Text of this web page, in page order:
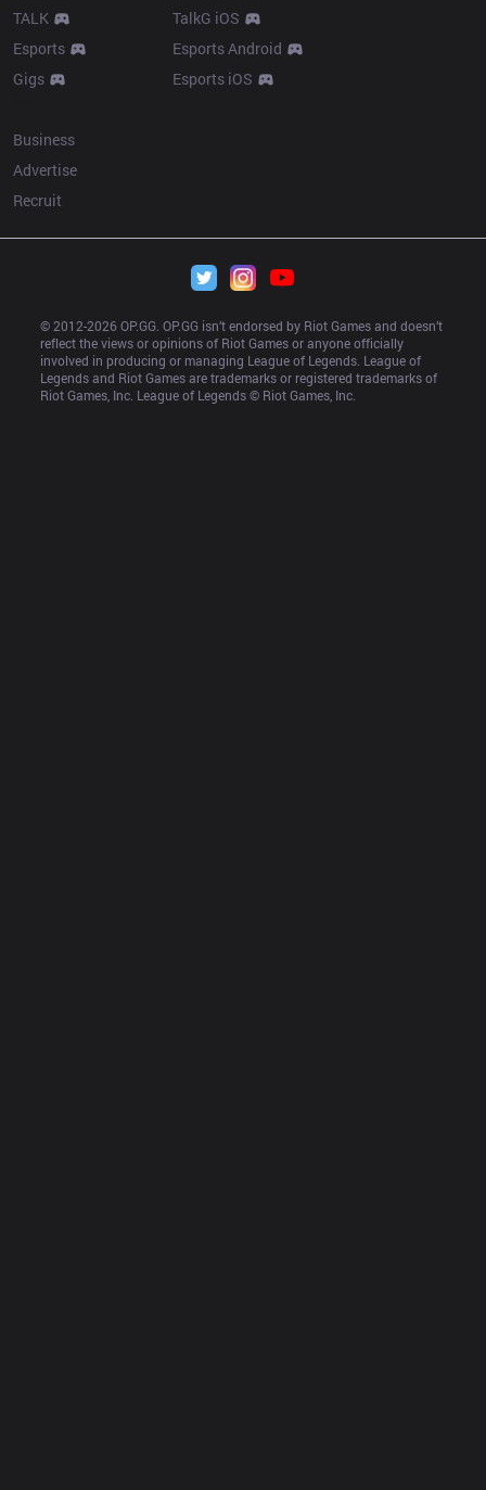
TALK
Esports
Gigs
TalkG iOS
Esports Android
Esports iOS
Business
Advertise
Recruit
© 2012-2026 OP.GG. OP.GG isn’t endorsed by Riot Games and doesn’t
reflect the views or opinions of Riot Games or anyone officially
involved in producing or managing League of Legends. League of
Legends and Riot Games are trademarks or registered trademarks of
Riot Games, Inc. League of Legends © Riot Games, Inc.